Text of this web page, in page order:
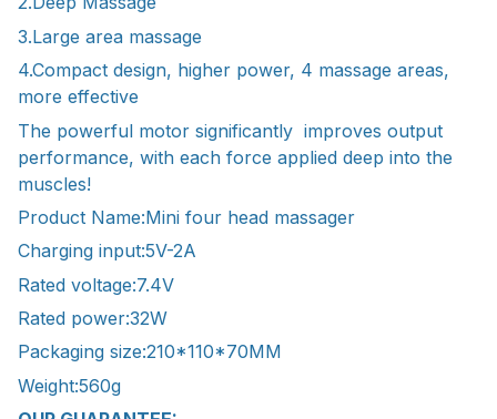
3.Large area massage
4.Compact design, higher power, 4 massage areas,
more effective
The powerful motor significantly improves output
performance, with each force applied deep into the
muscles!
Product Name:Mini four head massager
Charging input:5V-2A
Rated voltage:7.4V
Rated power:32W
Packaging size:210*110*70MM
Weight:560g